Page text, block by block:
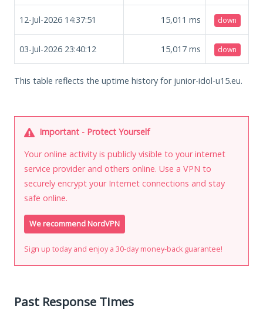
12-Jul-2026 14:37:51 15,011 ms down
03-Jul-2026 23:40:12 15,017 ms down
This table reflects the uptime history for junior-idol-u15.eu.
Important - Protect Yourself
Your online activity is publicly visible to your internet
service provider and others online. Use a VPN to
securely encrypt your Internet connections and stay
safe online.
We recommend NordVPN
Sign up today and enjoy a 30-day money-back guarantee!
Past Response Times